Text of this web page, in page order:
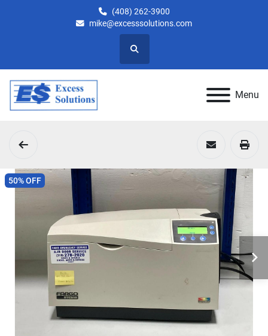
(408) 262-3900
mike@excesssolutions.com
Search
Menu
50% OFF